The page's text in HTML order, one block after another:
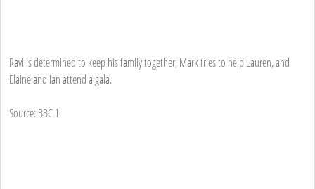
Ravi is determined to keep his family together, Mark tries to help Lauren, and
Elaine and Ian attend a gala.
Source: BBC 1